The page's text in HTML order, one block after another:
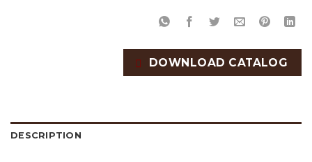
DOWNLOAD CATALOG
DESCRIPTION